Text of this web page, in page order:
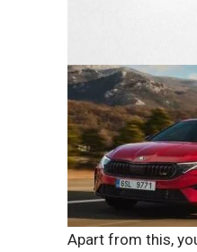
Apart from this,